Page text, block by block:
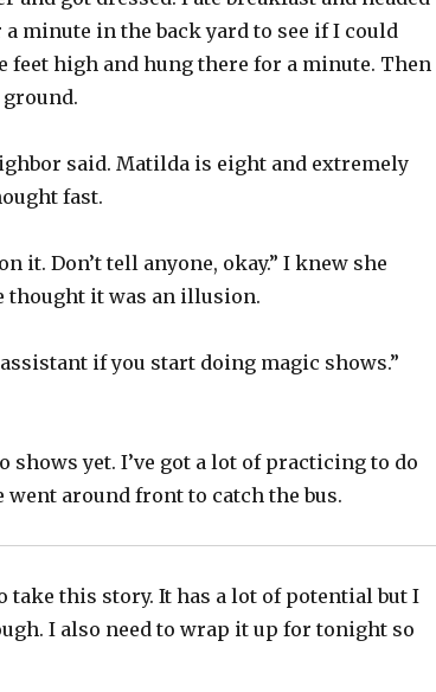
minute in the back yard to see if I could
feet high and hung there for a minute. Then
said. Matilda is eight and extremely
fast.
it. Don’t tell anyone, okay.” I knew she
thought it was an illusion.
if you start doing magic shows.”
shows yet. I’ve got a lot of practicing to do
around front to catch the bus.
take this story. It has a lot of potential but I
I also need to wrap it up for tonight so